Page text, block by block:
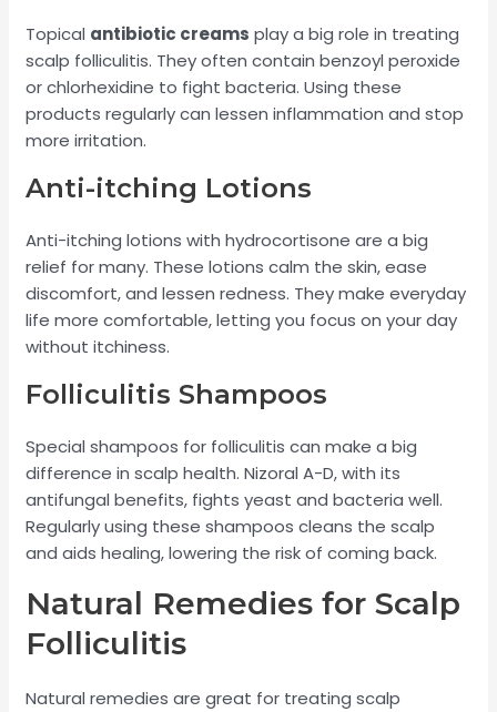
Topical antibiotic creams play a big role in treating
scalp folliculitis. They often contain benzoyl peroxide
or chlorhexidine to fight bacteria. Using these
products regularly can lessen inflammation and stop
more irritation.
Anti-itching Lotions
Anti-itching lotions with hydrocortisone are a big
relief for many. These lotions calm the skin, ease
discomfort, and lessen redness. They make everyday
life more comfortable, letting you focus on your day
without itchiness.
Folliculitis Shampoos
Special shampoos for folliculitis can make a big
difference in scalp health. Nizoral A-D, with its
antifungal benefits, fights yeast and bacteria well.
Regularly using these shampoos cleans the scalp
and aids healing, lowering the risk of coming back.
Natural Remedies for Scalp
Folliculitis
Natural remedies are great for treating scalp